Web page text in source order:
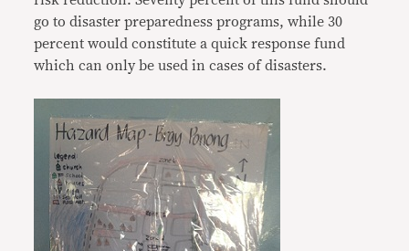
go to disaster preparedness programs, while 30
percent would constitute a quick response fund
which can only be used in cases of disasters.